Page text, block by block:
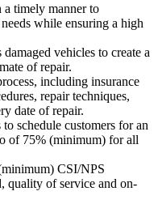
a timely manner to
while ensuring a high
vehicles to create a
of repair.
including insurance
repair techniques,
date of repair.
schedule customers for an
of 75% (minimum) for all
CSI/NPS
quality of service and on-